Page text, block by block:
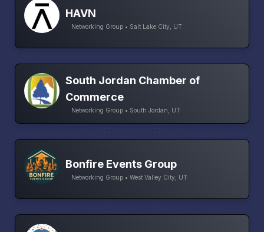
HAVN
Networking Group • Salt Lake City, UT
South Jordan Chamber of
Commerce
Networking Group • South Jordan, UT
Bonfire Events Group
Networking Group • West Valley City, UT